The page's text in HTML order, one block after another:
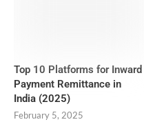
Top 10 Platforms for Inward
Payment Remittance in
India (2025)
February 5, 2025